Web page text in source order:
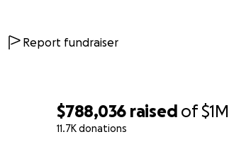
$788,036 raised of$1M
11.7K donations
Report fundraiser